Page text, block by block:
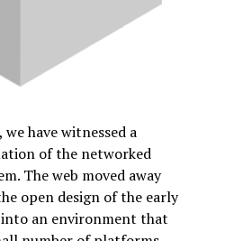
have witnessed a
of the networked
The web moved away
open design of the early
an environment that